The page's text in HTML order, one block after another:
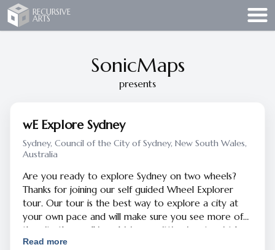
Recursive Arts
RECURSIVE
ARTS
SonicMaps
presents
wE Explore Sydney
Sydney, Council of the City of Sydney, New South Wales,
Australia
Are you ready to explore Sydney on two wheels?
Thanks for joining our self guided Wheel Explorer
tour. Our tour is the best way to explore a city at
your own pace and will make sure you see more of
the city than walking, driving or sitting in a tourist bus.
The tour is designed to put you in the safest bike
Read more